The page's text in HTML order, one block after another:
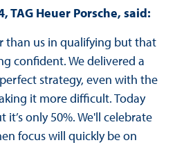
TAG Heuer Porsche, said:
than us in qualifying but that
confident. We delivered a
strategy, even with the
it more difficult. Today
it’s only 50%. We'll celebrate
focus will quickly be on